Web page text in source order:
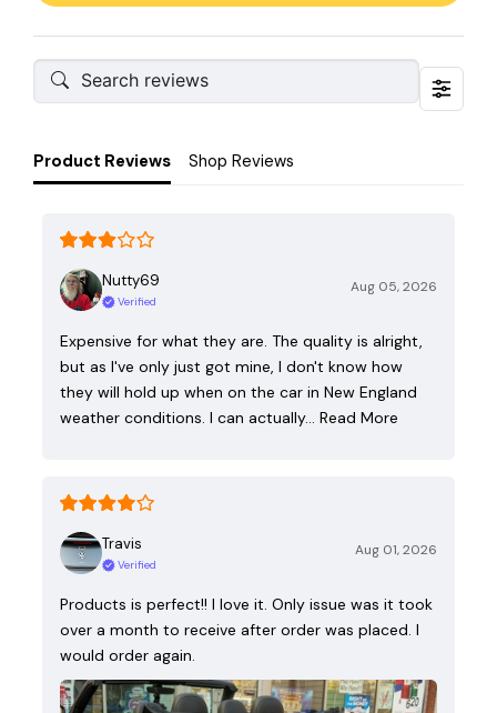
Product Reviews Shop Reviews
Nutty69
Verified
Aug 05, 2026
Expensive for what they are. The quality is alright,
but as I've only just got mine, I don't know how
they will hold up when on the car in New England
weather conditions. I can actually… Read More
Travis
Verified
Aug 01, 2026
Products is perfect!! I love it. Only issue was it took
over a month to receive after order was placed. I
would order again.